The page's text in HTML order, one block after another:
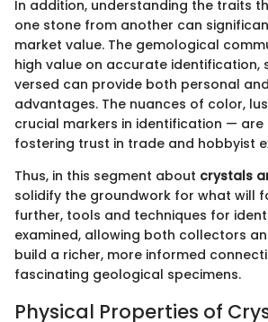
In addition, understanding the traits
one stone from another can
market value. The gemological
high value on accurate identification,
versed can provide both personal
advantages. The nuances of color,
crucial markers in identification — are
fostering trust in trade and hobbyist
Thus, in this segment about crystals
solidify the groundwork for what will
further, tools and techniques for
examined, allowing both collectors
build a richer, more informed
fascinating geological specimens.
Physical Properties of